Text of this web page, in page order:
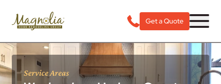
Get a Quote
Service Areas